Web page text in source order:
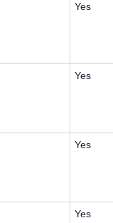
Yes
Yes
Yes
Yes